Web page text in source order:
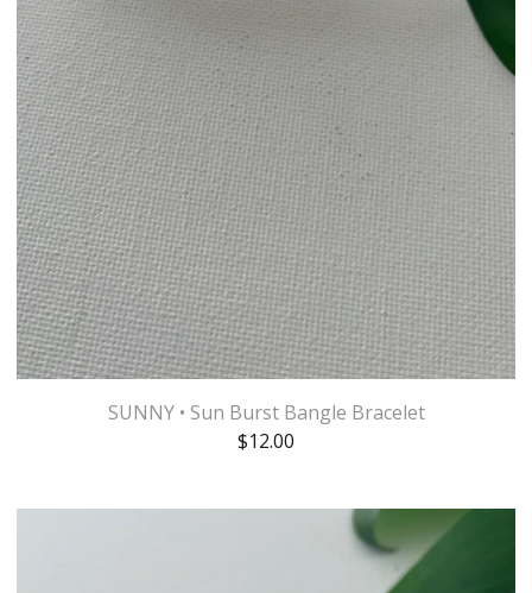
SUNNY • Sun Burst Bangle Bracelet
$12.00